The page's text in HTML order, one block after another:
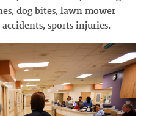
dog bites, lawn mower
sports injuries.